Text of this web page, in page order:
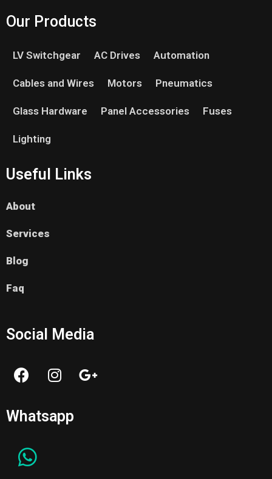
Our Products
LV Switchgear AC Drives Automation
Cables and Wires Motors Pneumatics
Glass Hardware Panel Accessories Fuses
Lighting
Useful Links
About
Services
Blog
Faq
Social Media
Whatsapp